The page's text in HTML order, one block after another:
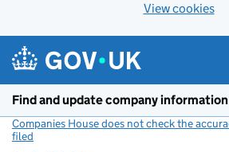
View cookies
Find and update company information
Companies House does not check the
filed